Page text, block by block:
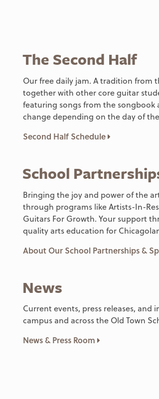
The Second Half
Our free daily jam. A tradition from
together with other core guitar
featuring songs from the songbook
change depending on the day of
Second Half Schedule
School
Bringing the joy and power of the
through programs like Artists-In-
Guitars For Growth. Your support
quality arts education for
About Our School Partnerships &
News
Current events, press releases,
campus and across the Old Town
News & Press Room